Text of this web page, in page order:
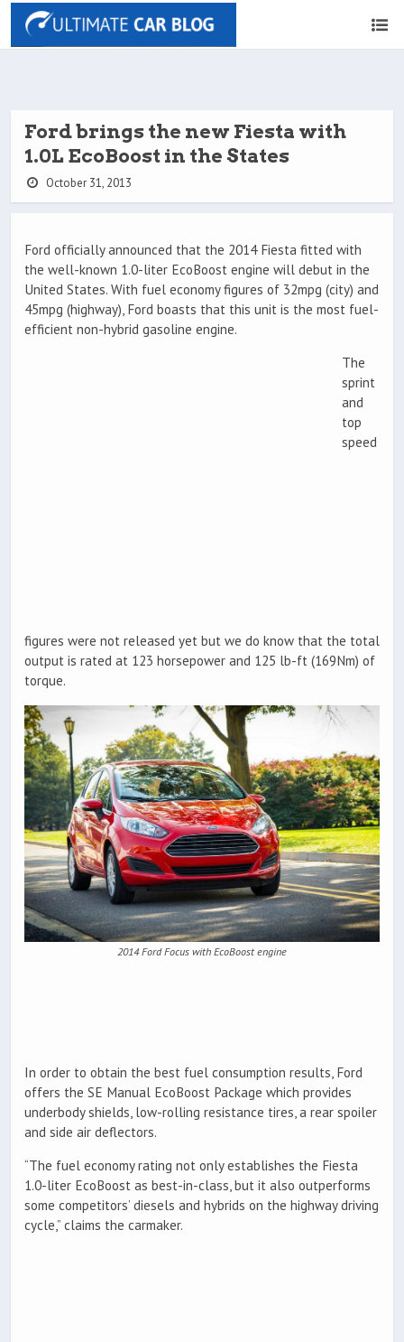
Ford brings the new Fiesta with
1.0L EcoBoost in the States
October 31, 2013
Ford officially announced that the 2014 Fiesta fitted with
the well-known 1.0-liter EcoBoost engine will debut in the
United States. With fuel economy figures of 32mpg (city) and
45mpg (highway), Ford boasts that this unit is the most fuel-
efficient non-hybrid gasoline engine.
The
sprint
and
top
speed
figures were not released yet but we do know that the total
output is rated at 123 horsepower and 125 lb-ft (169Nm) of
torque.
2014 Ford Focus with EcoBoost engine
In order to obtain the best fuel consumption results, Ford
offers the SE Manual EcoBoost Package which provides
underbody shields, low-rolling resistance tires, a rear spoiler
and side air deflectors.
“The fuel economy rating not only establishes the Fiesta
1.0-liter EcoBoost as best-in-class, but it also outperforms
some competitors’ diesels and hybrids on the highway driving
cycle,” claims the carmaker.